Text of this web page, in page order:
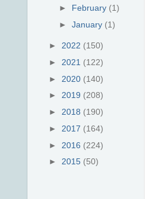
► February (1)
►January (1)
► 2022 (150)
► 2021 (122)
► 2020 (140)
► 2019 (208)
► 2018 (190)
► 2017 (164)
► 2016 (224)
► 2015 (50)